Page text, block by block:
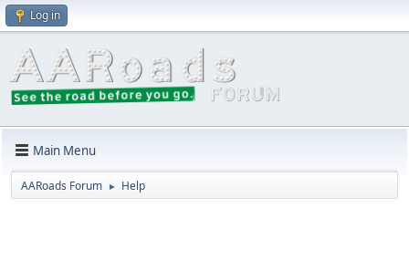
Log in
Main Menu
AARoads Forum ► Help